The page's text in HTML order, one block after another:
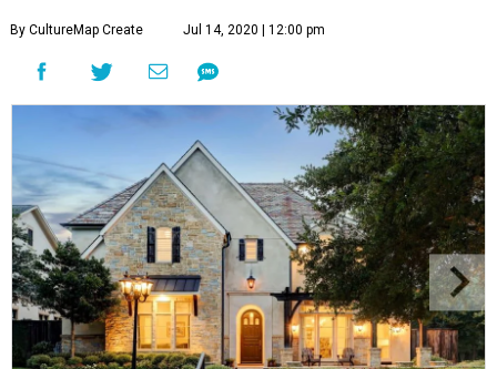
By CultureMap Create Jul 14, 2020 | 12:00 pm